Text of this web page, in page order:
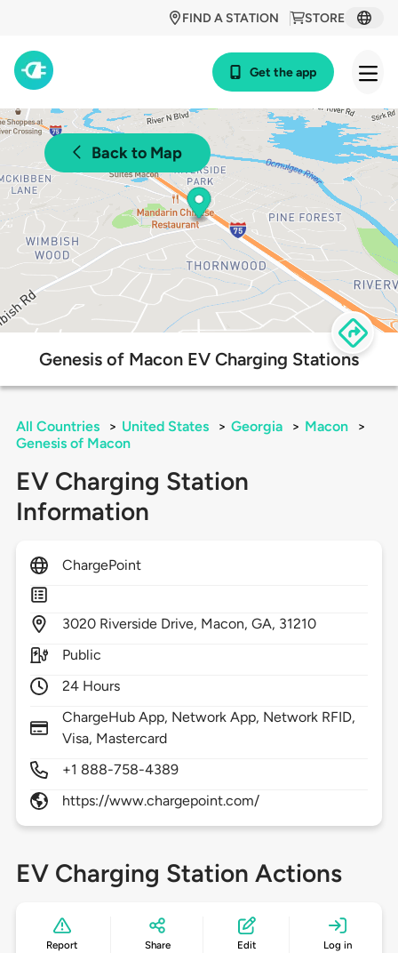
STORE
FIND A STATION
Get the app
Back to Map
Genesis of Macon EV Charging Stations
All Countries > United States > Georgia > Macon
>
Genesis of Macon
EV Charging Station
Information
ChargePoint
3020 Riverside Drive, Macon,GA, 31210
Public
24 Hours
ChargeHub App, Network App, Network RFID,
Visa, Mastercard
+1 888-758-4389
https://www.chargepoint.com/
EV Charging Station Actions
Report Share Edit Log in